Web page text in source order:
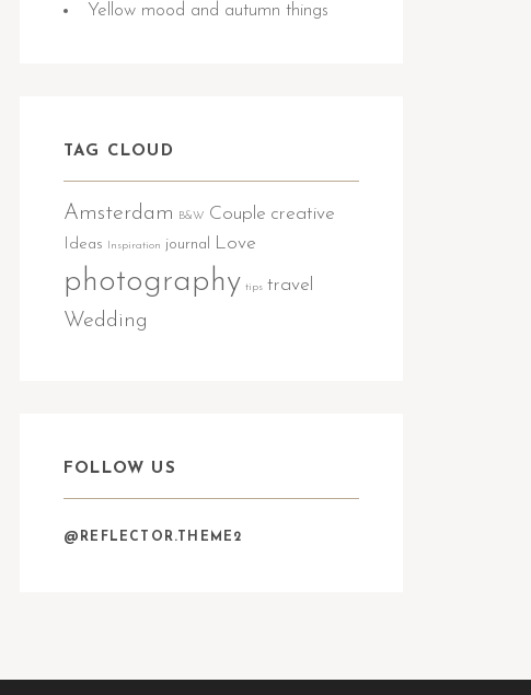
Yellow mood and autumn things
TAG CLOUD
Amsterdam B&W Couple creative
Ideas Inspiration journal Love
photography tips travel
Wedding
FOLLOW US
@REFLECTOR.THEME2